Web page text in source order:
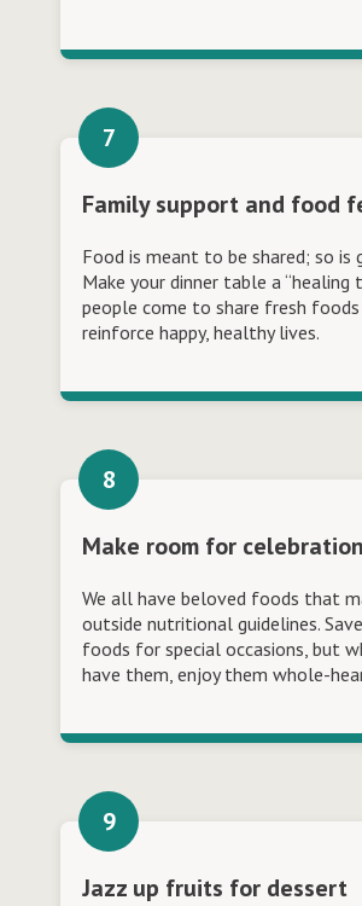
Family support and food
Food is meant to be shared; so is
Make your dinner table a “healing
people come to share fresh foods
reinforce happy, healthy lives.
Make room for
We all have beloved foods that
outside nutritional guidelines.
foods for special occasions, but
have them, enjoy them whole-
Jazz up fruits for dessert